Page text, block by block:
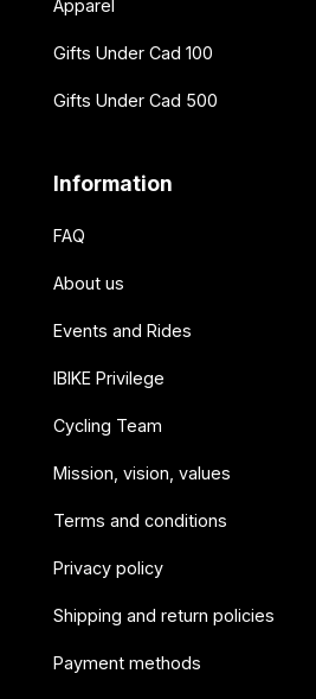
Apparel
Gifts Under Cad 100
Gifts Under Cad 500
Information
FAQ
About us
Events and Rides
IBIKE Privilege
Cycling Team
Mission, vision, values
Terms and conditions
Privacy policy
Shipping and return policies
Payment methods